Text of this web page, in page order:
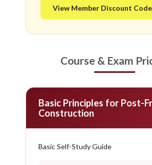
View Member Discount
Course & Exam
Basic Principles for Post-
Construction
Basic Self-Study Guide